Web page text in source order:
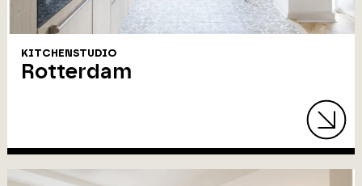
KITCHENSTUDIO
Rotterdam